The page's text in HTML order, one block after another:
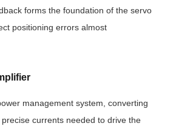
forms the foundation of the servo
positioning errors almost
management system, converting
currents needed to drive the